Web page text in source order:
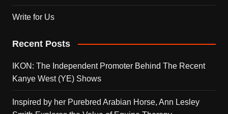
Write for Us
Recent Posts
IKON: The Independent Promoter Behind The Recent
Kanye West (YE) Shows
Inspired by her Purebred Arabian Horse, Ann Lesley